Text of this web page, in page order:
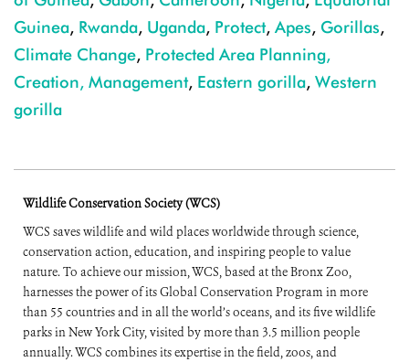
Guinea, Rwanda, Uganda, Protect, Apes, Gorillas,
Climate Change, Protected Area Planning,
Creation, Management, Eastern gorilla, Western
gorilla
Wildlife Conservation Society (WCS)
WCS saves wildlife and wild places worldwide through science,
conservation action, education, and inspiring people to value
nature. To achieve our mission, WCS, based at the Bronx Zoo,
harnesses the power of its Global Conservation Program in more
than 55 countries and in all the world’s oceans, and its five wildlife
parks in New York City, visited by more than 3.5 million people
annually. WCS combines its expertise in the field, zoos, and